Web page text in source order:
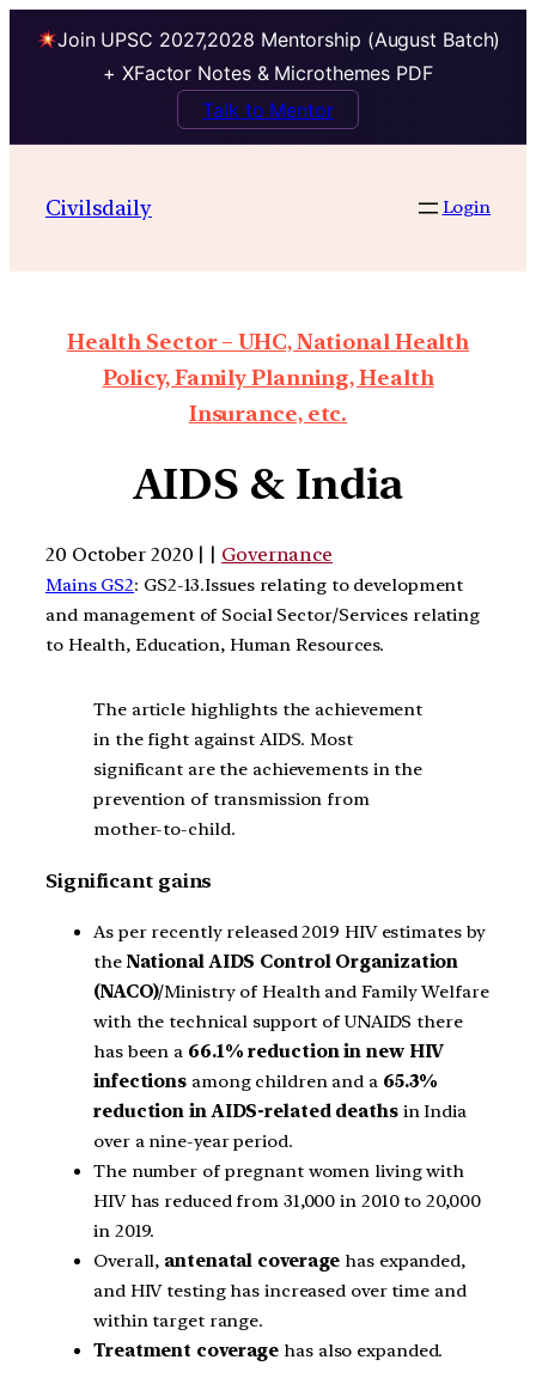
Join UPSC 2027,2028 Mentorship (August Batch)
+ XFactor Notes & Microthemes PDF
Talk to Mentor
Civilsdaily Login
Health Sector – UHC, National Health
Policy, Family Planning, Health
Insurance, etc.
AIDS & India
20 October 2020 | | Governance
Mains GS2: GS2-13.Issues relating to development
and management of Social Sector/Services relating
to Health, Education, Human Resources.
The article highlights the achievement
in the fight against AIDS. Most
significant are the achievements in the
prevention of transmission from
mother-to-child.
Significant gains
As per recently released 2019 HIV estimates by
theNational AIDS Control Organization
(NACO)/Ministry of Health and Family Welfare
with the technical support of UNAIDS there
has been a 66.1% reduction in new HIV
infections among children and a 65.3%
reduction in AIDS-related deathsin India
over a nine-year period.
The number of pregnant women living with
HIV has reduced from 31,000 in 2010 to 20,000
in 2019.
Overall, antenatal coverage has expanded,
and HIV testing has increased over time and
within target range.
Treatment coverage has also expanded.